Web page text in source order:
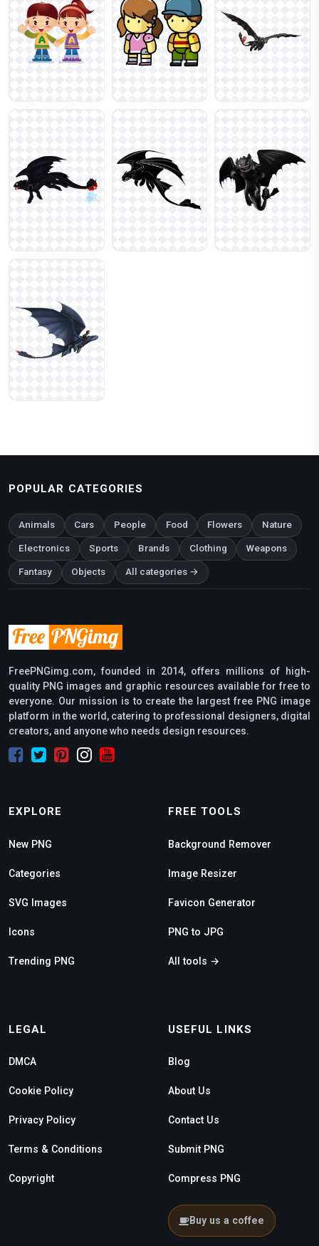
POPULAR CATEGORIES
Animals Cars People Food Flowers Nature
Electronics Sports Brands Clothing Weapons
Fantasy Objects All categories →
FreePNGimg.com, founded in 2014, offers millions of high-
quality PNG images and graphic resources available for free to
everyone. Our mission is to create the largest free PNG image
platform in the world, catering to professional designers, digital
creators, and anyone who needs design resources.
EXPLORE
New PNG
Categories
SVG Images
Icons
Trending PNG
FREE TOOLS
Background Remover
Image Resizer
Favicon Generator
PNG to JPG
All tools →
LEGAL
DMCA
Cookie Policy
Privacy Policy
Terms & Conditions
Copyright
USEFUL LINKS
Blog
About Us
Contact Us
Submit PNG
Compress PNG
Buy us a coffee